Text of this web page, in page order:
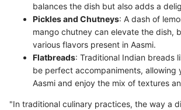
balances the dish but also adds a
Pickles and Chutneys: A dash of
mango chutney can elevate the dish,
various flavors present in Aasmi.
Flatbreads: Traditional Indian breads
be perfect accompaniments, allowing
Aasmi and enjoy the mix of textures
"In traditional culinary practices, the way a